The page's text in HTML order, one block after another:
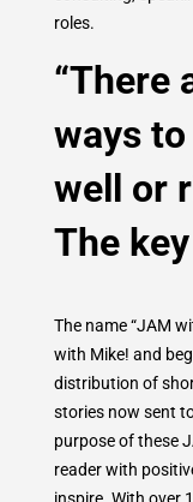
roles.
“There
ways
well or
The
The name “JAM
with Mike! and
distribution of
stories now sent
purpose of these
reader with
inspire. With over